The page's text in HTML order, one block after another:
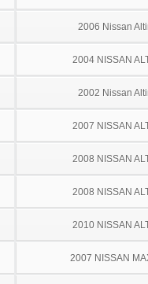
2006 Nissan
2004 NISSAN
2002 Nissan
2007 NISSAN
2008 NISSAN
2008 NISSAN
2010 NISSAN
2007 NISSAN